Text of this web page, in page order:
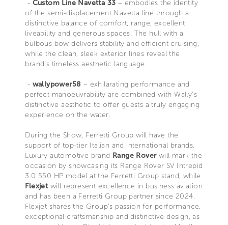
- Custom Line Navetta 33 – embodies the identity
of the semi-displacement Navetta line through a
distinctive balance of comfort, range, excellent
liveability and generous spaces. The hull with a
bulbous bow delivers stability and efficient cruising,
while the clean, sleek exterior lines reveal the
brand’s timeless aesthetic language.
- wallypower58 – exhilarating performance and
perfect manoeuvrability are combined with Wally’s
distinctive aesthetic to offer guests a truly engaging
experience on the water.
During the Show, Ferretti Group will have the
support of top-tier Italian and international brands.
Luxury automotive brand Range Rover will mark the
occasion by showcasing its Range Rover SV Intrepid
3.0 550 HP model at the Ferretti Group stand, while
Flexjet will represent excellence in business aviation
and has been a Ferretti Group partner since 2024.
Flexjet shares the Group’s passion for performance,
exceptional craftsmanship and distinctive design, as